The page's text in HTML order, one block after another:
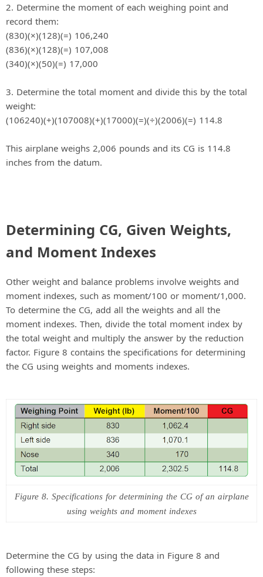
2. Determine the moment of each weighing point and
record them:
(830)(×)(128)(=) 106,240
(836)(×)(128)(=) 107,008
(340)(×)(50)(=) 17,000
3. Determine the total moment and divide this by the total
weight:
(106240)(+)(107008)(+)(17000)(=)(÷)(2006)(=) 114.8
This airplane weighs 2,006 pounds and its CG is 114.8
inches from the datum.
Determining CG, Given Weights,
and Moment Indexes
Other weight and balance problems involve weights and
moment indexes, such as moment/100 or moment/1,000.
To determine the CG, add all the weights and all the
moment indexes. Then, divide the total moment index by
the total weight and multiply the answer by the reduction
factor. Figure 8 contains the specifications for determining
the CG using weights and moments indexes.
Figure 8. Specifications for determining the CG of an airplane
using weights and moment indexes
Determine the CG by using the data in Figure 8 and
following these steps: